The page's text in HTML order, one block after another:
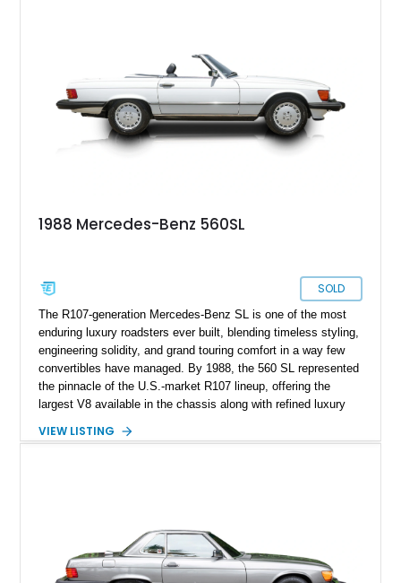
1988 Mercedes-Benz 560SL
SOLD
The R107-generation Mercedes-Benz SL is one of the most
enduring luxury roadsters ever built, blending timeless styling,
engineering solidity, and grand touring comfort in a way few
convertibles have managed. By 1988, the 560 SL represented
the pinnacle of the U.S.-market R107 lineup, offering the
largest V8 available in the chassis along with refined luxury
1988 Mercedes-Benz 560 SL shows approximately 50,539
presence, this SL remains one of the most usable and
desirable modern classics from Stuttgart.
VIEW LISTING